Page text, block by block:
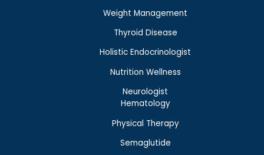
Weight Management
Thyroid Disease
Holistic Endocrinologist
Nutrition Wellness
Neurologist
Hematology
Physical Therapy
Semaglutide